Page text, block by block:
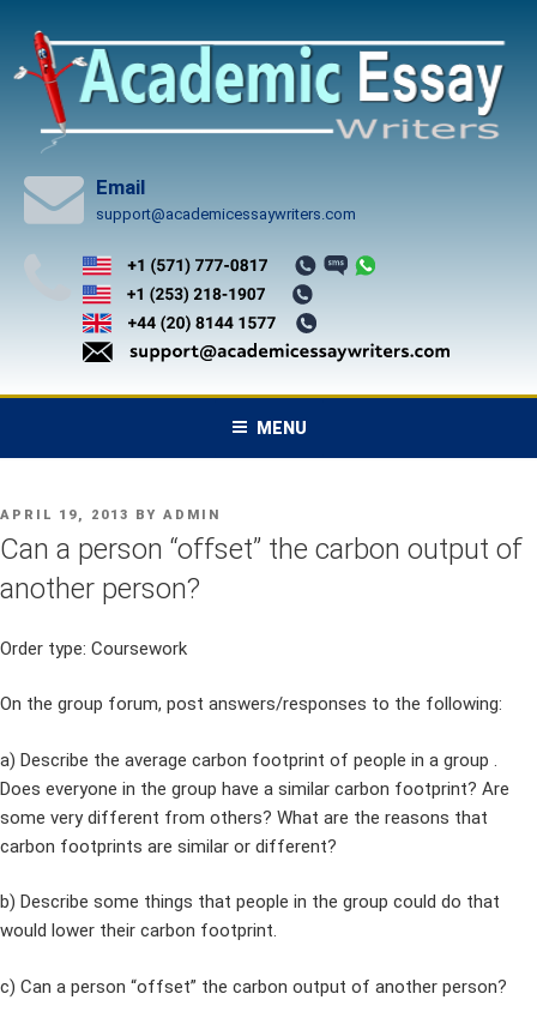
content
Email
support@academicessaywriters.com
MENU
POSTED
ON
APRIL 19, 2013 BY ADMIN
Can a person “offset” the carbon output of
another person?
Order type: Coursework
On the group forum, post answers/responses to the following:
a) Describe the average carbon footprint of people in a group .
Does everyone in the group have a similar carbon footprint? Are
some very different from others? What are the reasons that
carbon footprints are similar or different?
b) Describe some things that people in the group could do that
would lower their carbon footprint.
c) Can a person “offset” the carbon output of another person?